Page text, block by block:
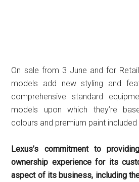
On sale from 3 June and for Retail
models add new styling and
comprehensive standard
models upon which they’re
colours and premium paint
Lexus’s commitment to
ownership experience for its
aspect of its business, including